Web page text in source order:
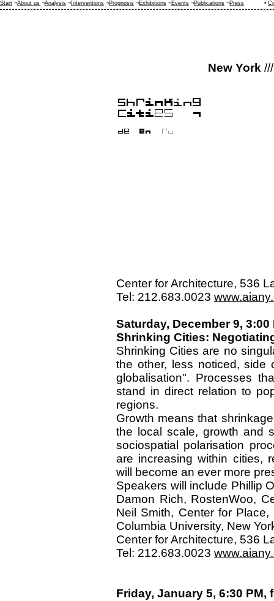
New York ///
Center for Architecture, 536
Tel: 212.683.0023
Saturday, December 9,
Shrinking Cities:
Shrinking Cities are no
the other, less noticed, side
globalisation". Processes
stand in direct relation to
regions.
Growth means that
the local scale, growth and
sociospatial polarisation
are increasing within cities,
will become an ever more
Speakers will include Phillip
Damon Rich, RostenWoo,
Neil Smith, Center for
Columbia University, New
Center for Architecture, 536
Tel: 212.683.0023
Friday, January 5, 6:30 PM,
Start ¬About us ¬Analysis ¬ Interventions ¬Prognosis ¬Exhibitions ¬Events ¬Publications ¬Press •